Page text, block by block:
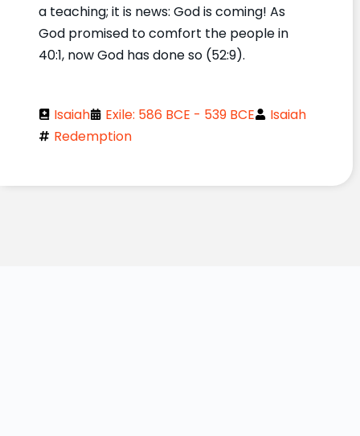
a teaching; it is news: God is coming! As
God promised to comfort the people in
40:1, now God has done so (52:9).
Isaiah Exile: 586 BCE - 539 BCE
Isaiah
Redemption